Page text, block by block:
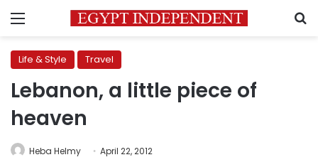
Menu
Life & Style Travel
Lebanon, a little piece of
heaven
Heba Helmy April 22, 2012